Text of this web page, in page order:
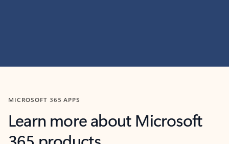
MICROSOFT 365 APPS
Learn more about Microsoft